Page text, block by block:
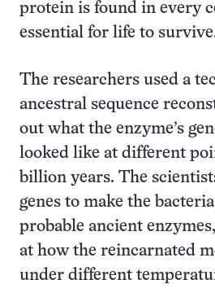
protein is found in every
essential for life to
The researchers used a
ancestral sequence
out what the enzyme’s
looked like at different
billion years. The
genes to make the
probable ancient
at how the reincarnated
under different